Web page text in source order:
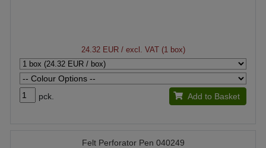
24.32 EUR/ excl. VAT (1 box)
pck. Add to Basket
Felt Perforator Pen 040249